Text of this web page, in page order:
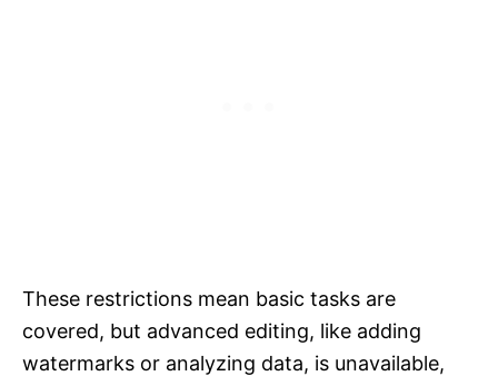
These restrictions mean basic tasks are
covered, but advanced editing, like adding
watermarks or analyzing data, is unavailable,